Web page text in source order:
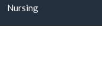
Nursing